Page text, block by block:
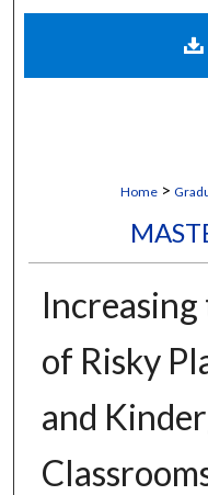
Digital
Home >
of Risky
and